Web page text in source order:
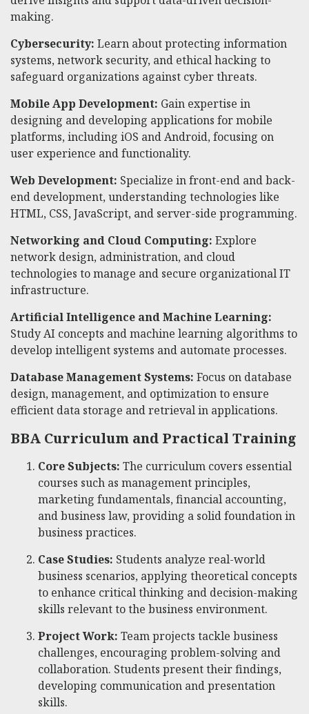
making.
Cybersecurity: Learn about protecting information
systems, network security, and ethical hacking to
safeguard organizations against cyber threats.
Mobile App Development: Gain expertise in
designing and developing applications for mobile
platforms, including iOS and Android, focusing on
user experience and functionality.
Web Development: Specialize in front-end and back-
end development, understanding technologies like
HTML, CSS, JavaScript, and server-side programming.
Networking and Cloud Computing: Explore
network design, administration, and cloud
technologies to manage and secure organizational IT
infrastructure.
Artificial Intelligence and Machine Learning:
Study AI concepts and machine learning algorithms to
develop intelligent systems and automate processes.
Database Management Systems: Focus on database
design, management, and optimization to ensure
efficient data storage and retrieval in applications.
BBA Curriculum and Practical Training
Core Subjects: The curriculum covers essential
courses such as management principles,
marketing fundamentals, financial accounting,
and business law, providing a solid foundation in
business practices.
Case Studies: Students analyze real-world
business scenarios, applying theoretical concepts
to enhance critical thinking and decision-making
skills relevant to the business environment.
Project Work: Team projects tackle business
challenges, encouraging problem-solving and
collaboration. Students present their findings,
developing communication and presentation
skills.